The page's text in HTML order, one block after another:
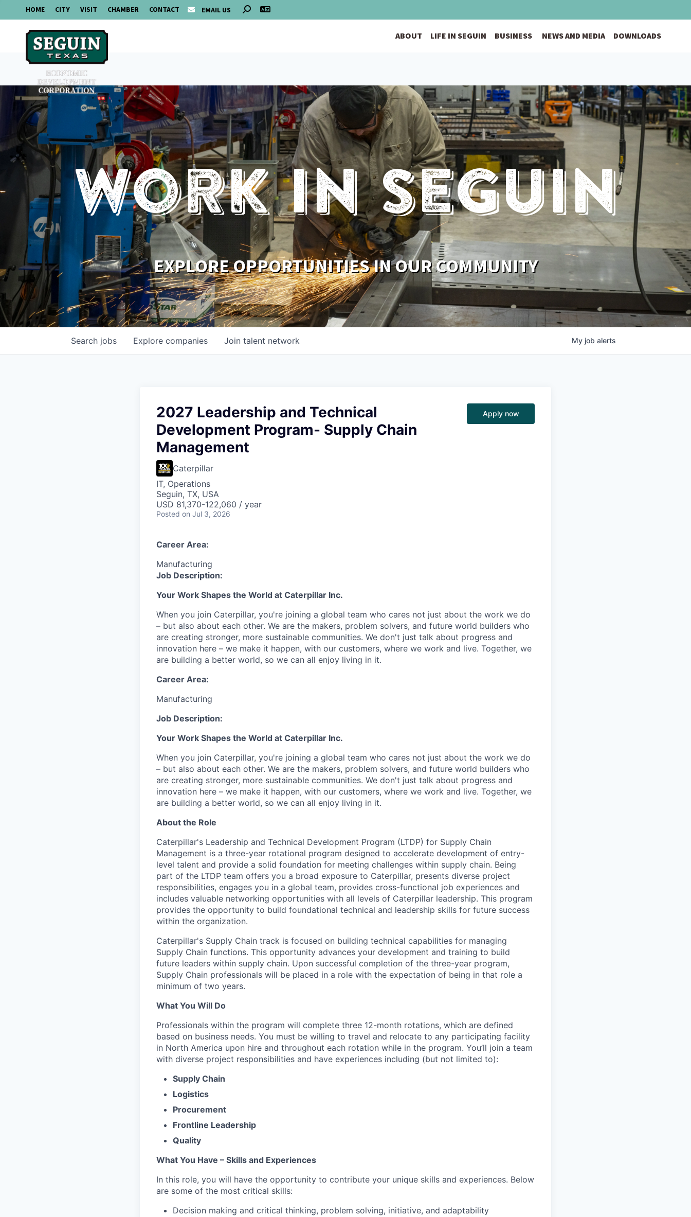
HOME CITY VISIT CHAMBER CONTACT EMAIL US
ABOUT LIFE IN SEGUIN BUSINESS NEWS AND MEDIA DOWNLOADS
Work In Seguin
EXPLORE OPPORTUNITIES IN OUR COMMUNITY
Search jobs Explore companies Join talent network My job alerts
2027 Leadership and Technical
Development Program- Supply Chain
Management
Caterpillar
IT, Operations
Seguin, TX, USA
USD 81,370-122,060 / year
Posted on Jul 3, 2026
Apply now
Career Area:
Manufacturing
Job Description:
Your Work Shapes the World at Caterpillar Inc.
When you join Caterpillar, you're joining a global team who cares not just about the work we do
– but also about each other. We are the makers, problem solvers, and future world builders who
are creating stronger, more sustainable communities. We don't just talk about progress and
innovation here – we make it happen, with our customers, where we work and live. Together, we
are building a better world, so we can all enjoy living in it.
Career Area:
Manufacturing
Job Description:
Your Work Shapes the World at Caterpillar Inc.
When you join Caterpillar, you're joining a global team who cares not just about the work we do
– but also about each other. We are the makers, problem solvers, and future world builders who
are creating stronger, more sustainable communities. We don't just talk about progress and
innovation here – we make it happen, with our customers, where we work and live. Together, we
are building a better world, so we can all enjoy living in it.
About the Role
Caterpillar's Leadership and Technical Development Program (LTDP) for Supply Chain
Management is a three-year rotational program designed to accelerate development of entry-
level talent and provide a solid foundation for meeting challenges within supply chain. Being
part of the LTDP team offers you a broad exposure to Caterpillar, presents diverse project
responsibilities, engages you in a global team, provides cross-functional job experiences and
includes valuable networking opportunities with all levels of Caterpillar leadership. This program
provides the opportunity to build foundational technical and leadership skills for future success
within the organization.
Caterpillar's Supply Chain track is focused on building technical capabilities for managing
Supply Chain functions. This opportunity advances your development and training to build
future leaders within supply chain. Upon successful completion of the three-year program,
Supply Chain professionals will be placed in a role with the expectation of being in that role a
minimum of two years.
What You Will Do
Professionals within the program will complete three 12-month rotations, which are defined
based on business needs. You must be willing to travel and relocate to any participating facility
in North America upon hire and throughout each rotation while in the program. You’ll join a team
with diverse project responsibilities and have experiences including (but not limited to):
Supply Chain
Logistics
Procurement
Frontline Leadership
Quality
What You Have – Skills and Experiences
In this role, you will have the opportunity to contribute your unique skills and experiences. Below
are some of the most critical skills:
Decision making and critical thinking, problem solving, initiative, and adaptability